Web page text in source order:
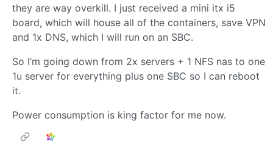
they are way overkill. I just received a mini itx i5
board, which will house all of the containers, save VPN
and 1x DNS, which I will run on an SBC.
So I’m going down from 2x servers + 1 NFS nas to one
1u server for everything plus one SBC so I can reboot
it.
Power consumption is king factor for me now.